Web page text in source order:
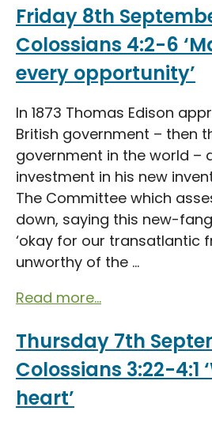
Friday 8th
Colossians 4:2-6
every opportunity’
In 1873 Thomas Edison
British government – then
government in the world –
investment in his new
The Committee which
down, saying this new-
‘okay for our transatlantic
unworthy of the ...
Read more...
Thursday 7th
Colossians 3:22-4:1
heart’